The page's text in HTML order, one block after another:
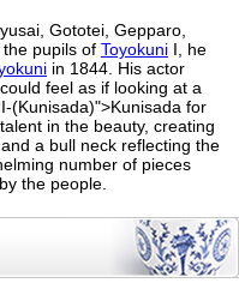
Gototei, Gepparo,
pupils of ToyokuniI, he
in 1844. His actor
feel as if looking at a
(Kunisada)">Kunisada for
in the beauty, creating
a bull neck reflecting the
number of pieces
the people.